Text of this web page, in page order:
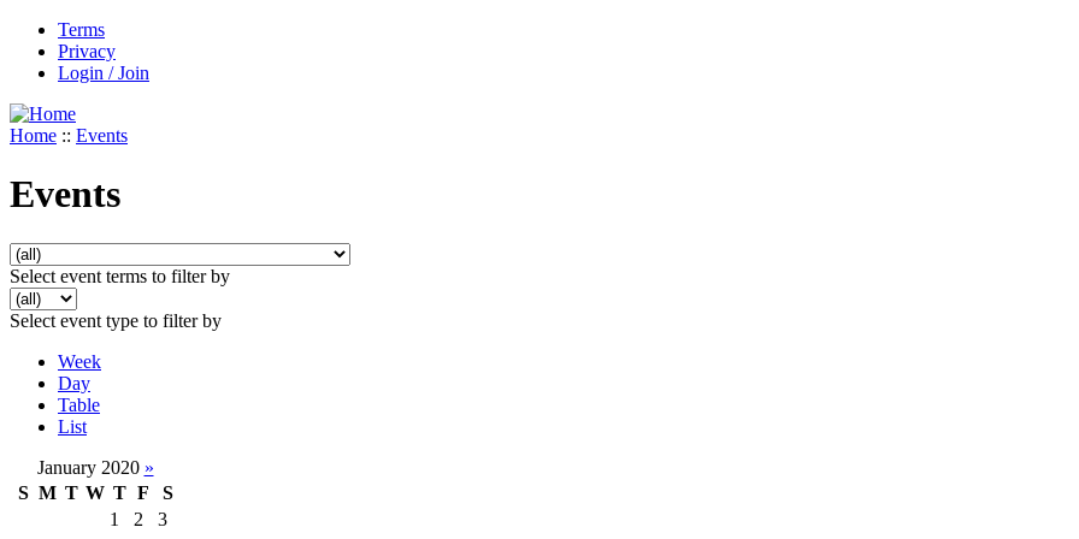
Terms
Privacy
Login / Join
Home :: Events
Events
Select event terms to filter by
Select event type to filter by
Week
Day
Table
List
January 2020 »
S M T W T F
S
1
2
3